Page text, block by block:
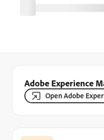
Adobe Experience
Open Adobe